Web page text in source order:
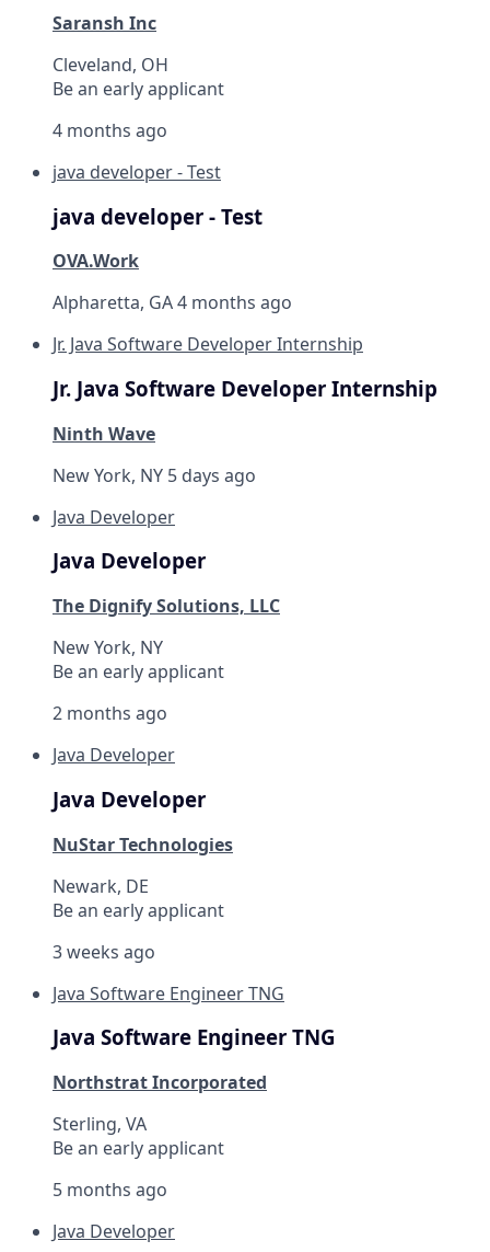
Saransh Inc
Cleveland, OH
Be an early applicant
4 months ago
java developer - Test
java developer - Test
OVA.Work
Alpharetta, GA4 months ago
Jr. Java Software Developer Internship
Jr. Java Software Developer Internship
Ninth Wave
New York, NY 5 days ago
Java Developer
Java Developer
The Dignify Solutions, LLC
New York, NY
Be an early applicant
2 months ago
Java Developer
Java Developer
NuStar Technologies
Newark, DE
Be an early applicant
3 weeks ago
Java Software Engineer TNG
Java Software Engineer TNG
Northstrat Incorporated
Sterling, VA
Be an early applicant
5 months ago
Java Developer